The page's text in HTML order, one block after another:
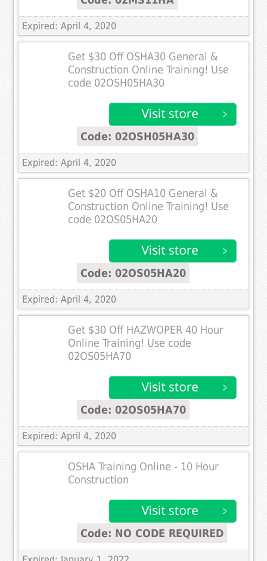
Expired: April 4, 2020
Get $30 Off OSHA30 General &
Construction Online Training! Use
code 02OSH05HA30
Code: 02OSH05HA30
Expired: April 4, 2020
Get $20 Off OSHA10 General &
Construction Online Training! Use
code 02OS05HA20
Code: 02OS05HA20
Expired: April 4, 2020
Get $30 Off HAZWOPER 40 Hour
Online Training! Use code
02OS05HA70
Code: 02OS05HA70
Expired: April 4, 2020
OSHA Training Online - 10 Hour
Construction
Code: NO CODE REQUIRED